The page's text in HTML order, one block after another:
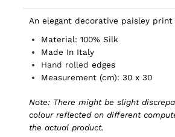
An elegant decorative paisley print
Material: 100% Silk
Made In Italy
Hand rolled edges
Measurement (cm): 30 x 30
Note: There might be slight
colour reflected on different
the actual product.